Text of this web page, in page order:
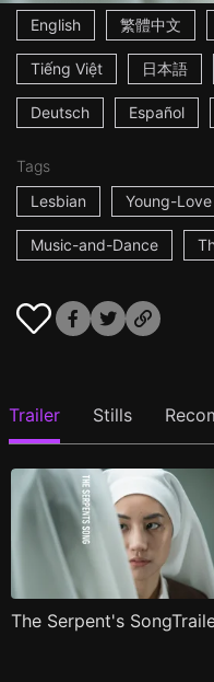
English
繁體中文
Tiếng Việt 日本語
Deutsch Español
Tags
Lesbian
Young-Love
Music-and-Dance
Trailer Stills
The Serpent's